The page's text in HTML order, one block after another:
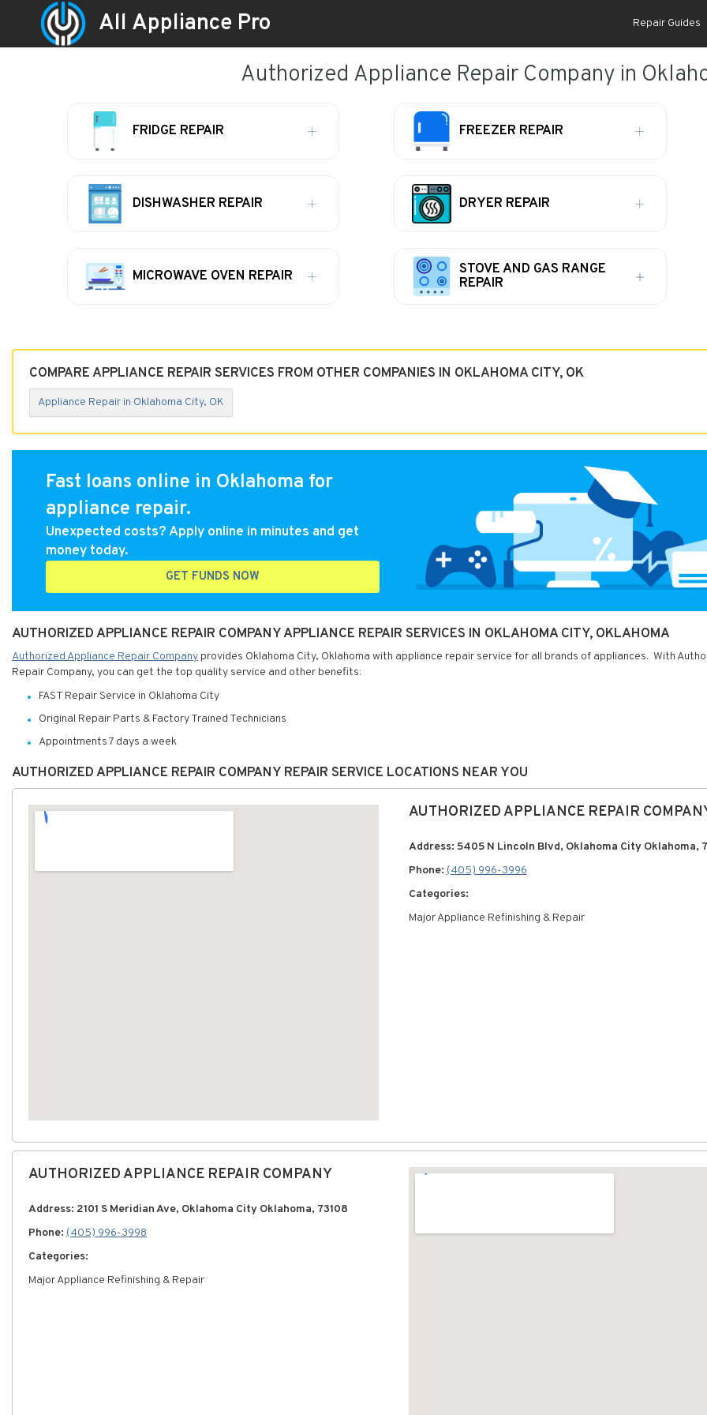
All Appliance Pro Repair Guides
Authorized Appliance Repair Company in
FRIDGE REPAIR FREEZER REPAIR
DISHWASHER REPAIR DRYER REPAIR
MICROWAVE OVEN REPAIR
STOVE AND GAS RANGE
REPAIR
COMPARE APPLIANCE REPAIR SERVICES FROM OTHER COMPANIES IN OKLAHOMA CITY, OK
Appliance Repair in Oklahoma City, OK
Fast loans online in Oklahoma for
appliance repair.
Unexpected costs? Apply online in minutes and get
money today.
GET FUNDS NOW
AUTHORIZED APPLIANCE REPAIR COMPANY APPLIANCE REPAIR SERVICES IN OKLAHOMA CITY, OKLAHOMA
Authorized Appliance Repair Company provides Oklahoma City, Oklahoma with appliance repair service for all brands of appliances. With
Repair Company, you can get the top quality service and other benefits:
FAST Repair Service in Oklahoma City
Original Repair Parts & Factory Trained Technicians
Appointments 7 days a week
AUTHORIZED APPLIANCE REPAIR COMPANY REPAIR SERVICE LOCATIONS NEAR YOU
AUTHORIZED APPLIANCE REPAIR
Address: 5405 N Lincoln Blvd, Oklahoma City Oklahoma,
Phone:(405) 996-3996
Categories:
Major Appliance Refinishing & Repair
AUTHORIZED APPLIANCE REPAIR COMPANY
Address: 2101 S Meridian Ave, Oklahoma City Oklahoma, 73108
Phone: (405) 996-3998
Categories:
Major Appliance Refinishing & Repair